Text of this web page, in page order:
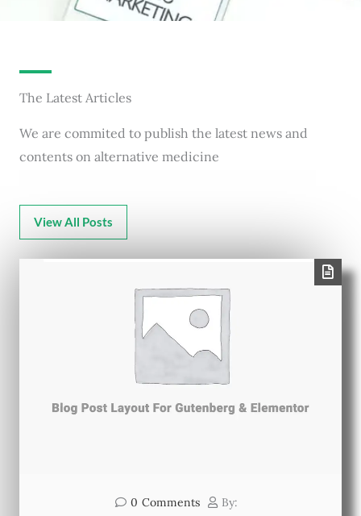
The Latest Articles
We are commited to publish the latest news and
contents on alternative medicine
View All Posts
0 Comments By: